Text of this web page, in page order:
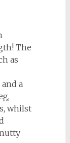
The
as
a
whilst